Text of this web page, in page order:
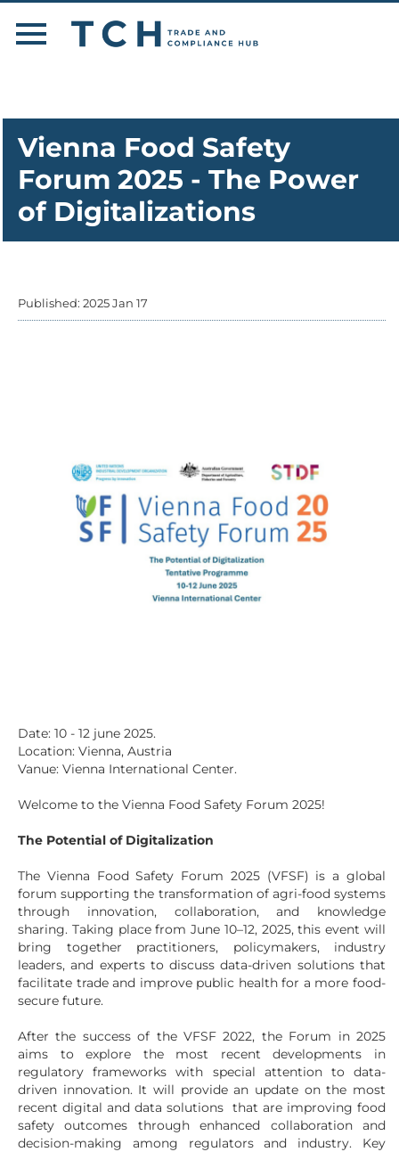
Vienna Food Safety
Forum 2025 - The Power
of Digitalizations
Published: 2025 Jan 17
Date: 10 - 12 june 2025.
Location: Vienna, Austria
Vanue: Vienna International Center.
Welcome to the Vienna Food Safety Forum 2025!
The Potential of Digitalization
The Vienna Food Safety Forum 2025 (VFSF) is a global
forum supporting the transformation of agri-food systems
through innovation, collaboration, and knowledge
sharing. Taking place from June 10–12, 2025, this event will
bring together practitioners, policymakers, industry
leaders, and experts to discuss data-driven solutions that
facilitate trade and improve public health for a more food-
secure future.
After the success of the VFSF 2022, the Forum in 2025
aims to explore the most recent developments in
regulatory frameworks with special attention to data-
driven innovation. It will provide an update on the most
recent digital and data solutions that are improving food
safety outcomes through enhanced collaboration and
decision-making among regulators and industry. Key